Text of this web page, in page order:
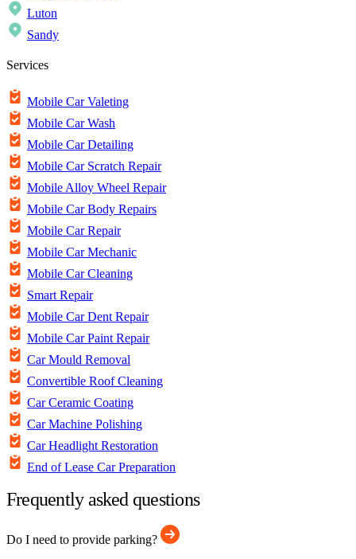
Luton
Sandy
Services
Mobile Car Valeting
Mobile Car Wash
Mobile Car Detailing
Mobile Car Scratch Repair
Mobile Alloy Wheel Repair
Mobile Car Body Repairs
Mobile Car Repair
Mobile Car Mechanic
Mobile Car Cleaning
Smart Repair
Mobile Car Dent Repair
Mobile Car Paint Repair
Car Mould Removal
Convertible Roof Cleaning
Car Ceramic Coating
Car Machine Polishing
Car Headlight Restoration
End of Lease Car Preparation
Frequently asked questions
Do I need to provide parking?